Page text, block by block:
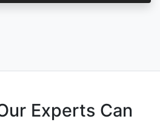
Experts Can